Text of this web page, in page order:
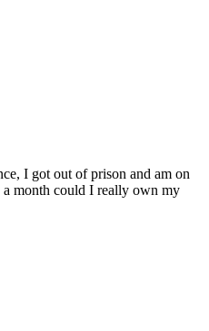
I got out of prison and am on
a month could I really own my